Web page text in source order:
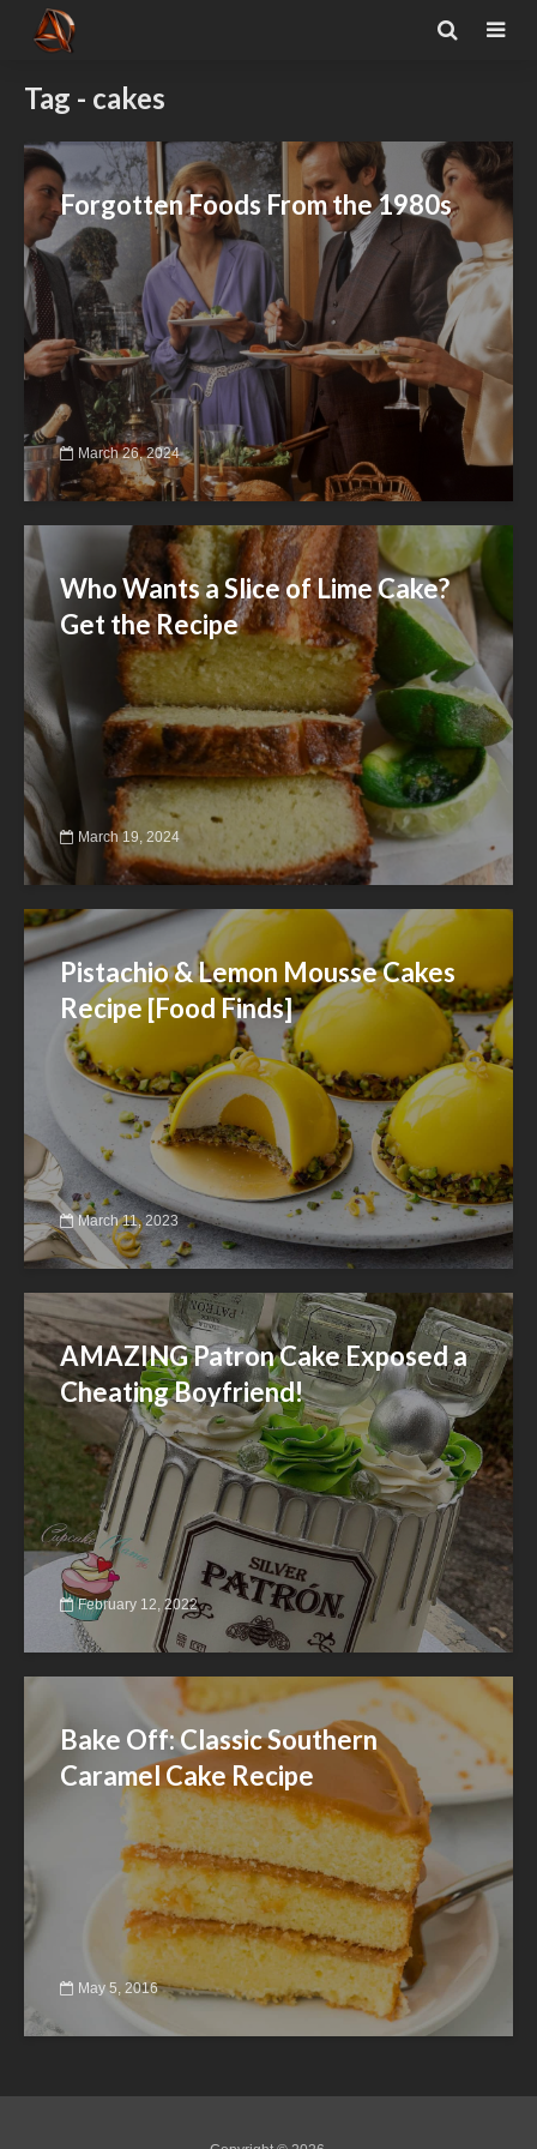
Tag - cakes
Forgotten Foods From the 1980s
March 26, 2024
Who Wants a Slice of Lime Cake?
Get the Recipe
March 19, 2024
Pistachio & Lemon Mousse Cakes
Recipe [Food Finds]
March 11, 2023
AMAZING Patron Cake Exposed a
Cheating Boyfriend!
February 12, 2022
Bake Off: Classic Southern
Caramel Cake Recipe
May 5, 2016